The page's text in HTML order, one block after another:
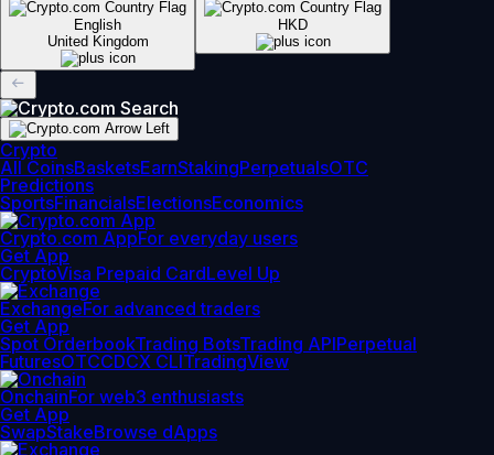
English
United Kingdom
HKD
Crypto
All CoinsBasketsEarnStakingPerpetualsOTC
Predictions
SportsFinancialsElectionsEconomics
Crypto.com AppFor everyday users
Get App
CryptoVisa Prepaid CardLevel Up
ExchangeFor advanced traders
Get App
Spot OrderbookTrading BotsTrading APIPerpetual
FuturesOTCCDCX CLITradingView
OnchainFor web3 enthusiasts
Get App
SwapStakeBrowse dApps